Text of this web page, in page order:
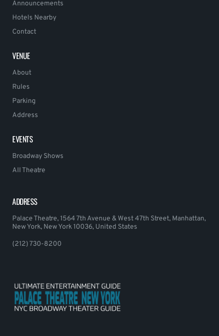
Announcements
Hotels Nearby
Contact
VENUE
About
Rules
Parking
Address
EVENTS
Broadway Shows
All Theatre
ADDRESS
Palace Theatre, 1564 7th Avenue & West 47th Street, Manhattan,
New York, New York 10036, United States
(212) 730-8200